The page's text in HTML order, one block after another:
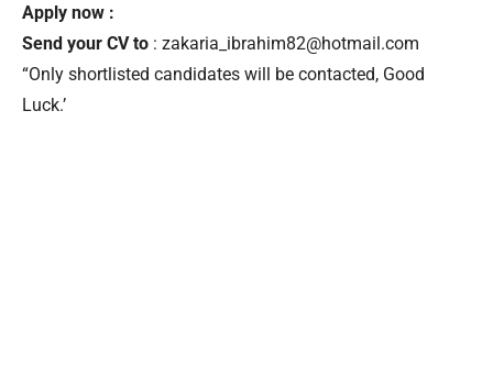
Apply now :
Send your CV to : zakaria_ibrahim82@hotmail.com
“Only shortlisted candidates will be contacted, Good
Luck.’